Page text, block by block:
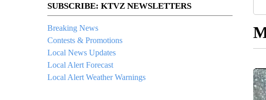
SUBSCRIBE: KTVZ NEWSLETTERS
Breaking News
Contests & Promotions
Local News Updates
Local Alert Forecast
Local Alert Weather Warnings